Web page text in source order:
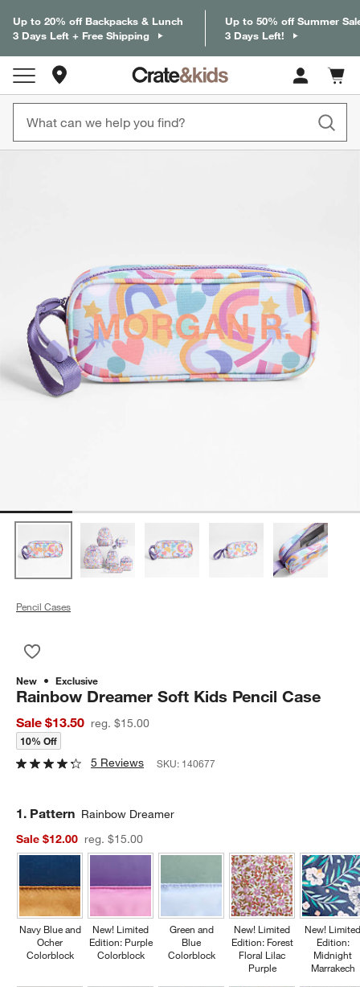
Up to 20% off Backpacks & Lunch
3 Days Left + Free Shipping
Up to 50% off Summer
3 Days Left!
Cart
items
Pencil Cases
New Exclusive
Rainbow Dreamer Soft Kids Pencil Case
Sale $13.50 reg. $15.00
10% Off
5 Reviews SKU: 140677
Step
1. Pattern Rainbow Dreamer
Sale $12.00
reg. $15.00
Navy Blue and
Ocher
Colorblock
New! Limited
Edition: Purple
Colorblock
Green and
Blue
Colorblock
New! Limited
Edition: Forest
Floral Lilac
Purple
New!
Edition:
Midnight
Marrakech